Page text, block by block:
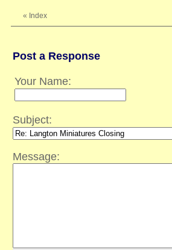
« Index
Post a Response
Your Name:
Subject:
Message: